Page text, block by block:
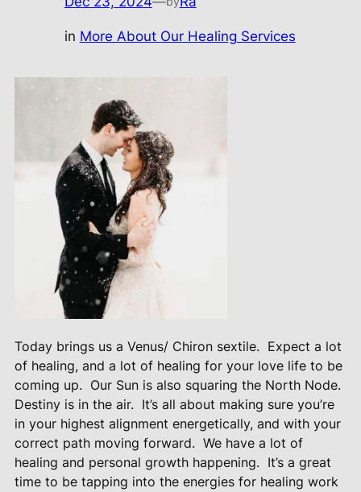
in More About Our Healing Services
Today brings us a Venus/ Chiron sextile. Expect a lot
of healing, and a lot of healing for your love life to be
coming up. Our Sun is also squaring the North Node.
Destiny is in the air. It’s all about making sure you’re
in your highest alignment energetically, and with your
correct path moving forward. We have a lot of
healing and personal growth happening. It’s a great
time to be tapping into the energies for healing work